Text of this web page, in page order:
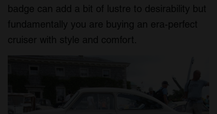
badge can add a bit of lustre to desirability but
fundamentally you are buying an era‑perfect
cruiser with style and comfort.